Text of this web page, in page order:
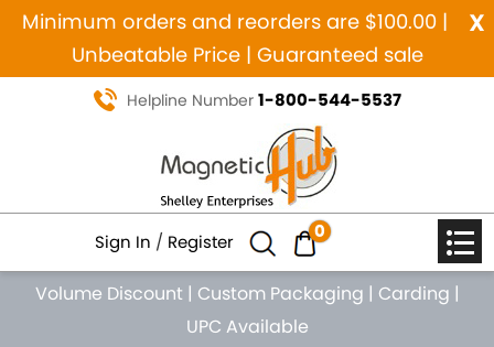
x
Minimum orders and reorders are $100.00 |
Unbeatable Price | Guaranteed sale
Helpline Number 1-800-544-5537
Sign In / Register 0
Volume Discount | Custom Packaging | Carding |
UPC Available